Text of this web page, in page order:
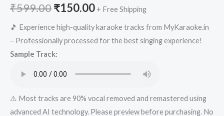
₹599.00Original
price
was:
₹150.00Current
price
is:
+ Free Shipping
🎵 Experience high-quality karaoke tracks from MyKaraoke.in
– Professionally processed for the best singing experience!
Sample Track:
⚠️ Most tracks are 90% vocal removed and remastered using
advanced AI technology. Please preview before purchasing. No